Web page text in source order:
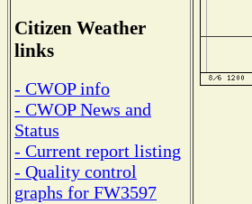
Citizen Weather
links
- CWOP info
- CWOP News and
Status
- Current report listing
- Quality control
graphs for FW3597